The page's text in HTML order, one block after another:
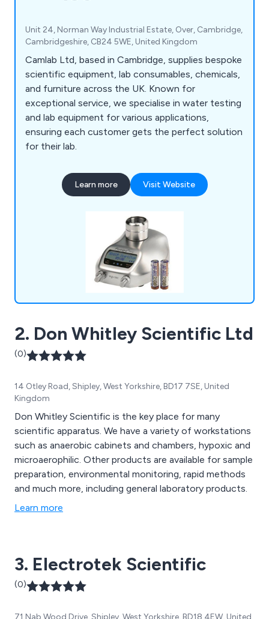
Unit 24, Norman Way Industrial Estate, Over, Cambridge,
Cambridgeshire, CB24 5WE, United Kingdom
Camlab Ltd, based in Cambridge, supplies bespoke
scientific equipment, lab consumables, chemicals,
and furniture across the UK. Known for
exceptional service, we specialise in water testing
and lab equipment for various applications,
ensuring each customer gets the perfect solution
for their lab.
Learn more Visit Website
2. Don Whitley Scientific Ltd
(0)
14 Otley Road, Shipley, West Yorkshire, BD17 7SE, United
Kingdom
Don Whitley Scientific is the key place for many
scientific apparatus. We have a variety of workstations
such as anaerobic cabinets and chambers, hypoxic and
microaerophilic. Other products are available for sample
preparation, environmental monitoring, rapid methods
and much more, including general laboratory products.
Learn more
3. Electrotek Scientific
(0)